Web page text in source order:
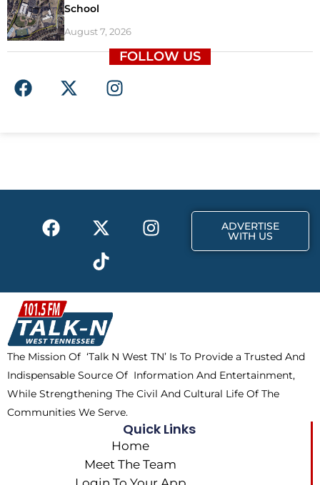
School
August 7, 2026
FOLLOW US
F
a
o
X
-
t
I
n
r
F
a
b
o
o
k
X
-
t
w
i
t
t
e
r
I
n
a
m
T
i
k
t
o
k
ADVERTISE
WITH US
The Mission Of ‘Talk N West TN’ Is To Provide a Trusted And
Indispensable Source Of Information And Entertainment,
While Strengthening The Civil And Cultural Life Of The
Communities We Serve.
Quick Links
Home
Meet The Team